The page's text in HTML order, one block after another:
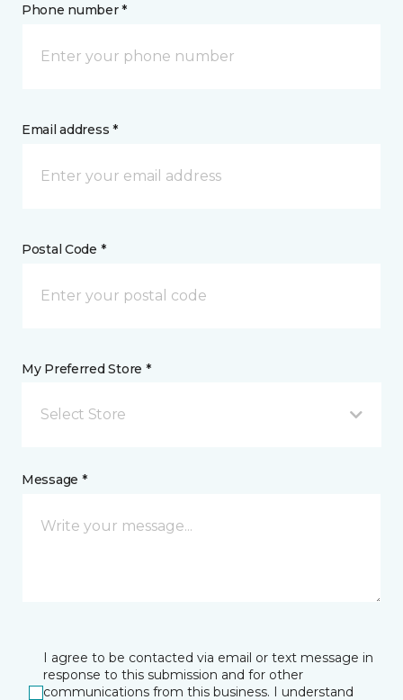
Phone number *
Email address *
Postal Code *
My Preferred Store *
Select Store
Message *
I agree to be contacted via email or text message in
response to this submission and for other
communications from this business. I understand